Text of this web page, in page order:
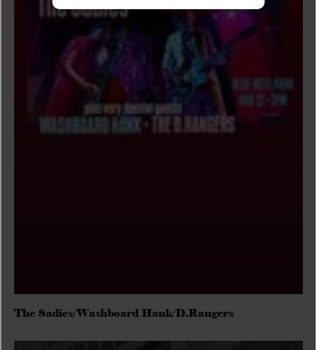
The Sadies/Washboard Hank/D.Rangers